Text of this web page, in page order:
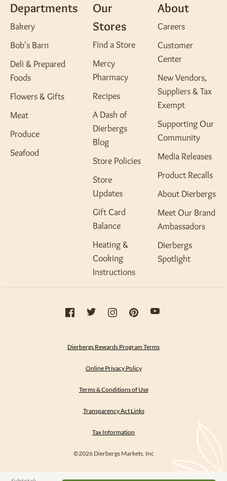
Departments
Bakery
Bob's Barn
Deli & Prepared
Foods
Flowers & Gifts
Meat
Produce
Seafood
Our
Stores
Find a Store
Mercy
Pharmacy
Recipes
A Dash of
Dierbergs
Blog
Store Policies
Store
Updates
Gift Card
Balance
Heating &
Cooking
Instructions
About
Careers
Customer
Center
New Vendors,
Suppliers & Tax
Exempt
Supporting Our
Community
Media Releases
Product Recalls
About Dierbergs
Meet Our Brand
Ambassadors
Dierbergs
Spotlight
Dierbergs Rewards Program Terms
Online Privacy Policy
Terms & Conditions of Use
Transparency Act Links
Tax Information
©2026 Dierbergs Markets, Inc